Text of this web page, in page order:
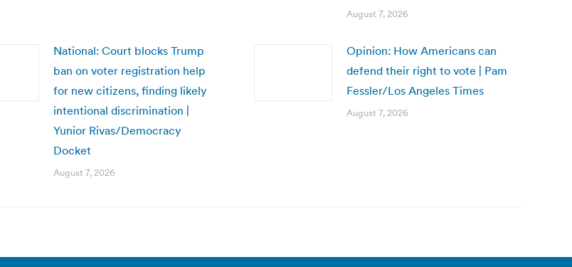
August 7, 2026
National: Court blocks Trump
ban on voter registration help
for new citizens, finding likely
intentional discrimination |
Yunior Rivas/Democracy
Docket
August 7, 2026
Opinion: How Americans can
defend their right to vote | Pam
Fessler/Los Angeles Times
August 7, 2026